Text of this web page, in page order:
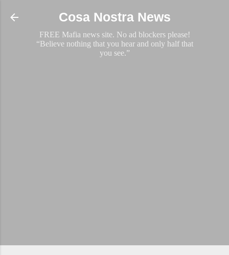
Skip to main content
Cosa Nostra News
FREE Mafia news site. No ad blockers please!
“Believe nothing that you hear and only half that
you see.”